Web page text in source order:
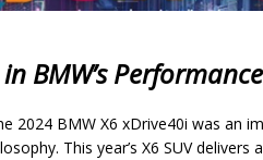
BMW’s
2024 BMW X6 xDrive40i was an
This year’s X6 SUV